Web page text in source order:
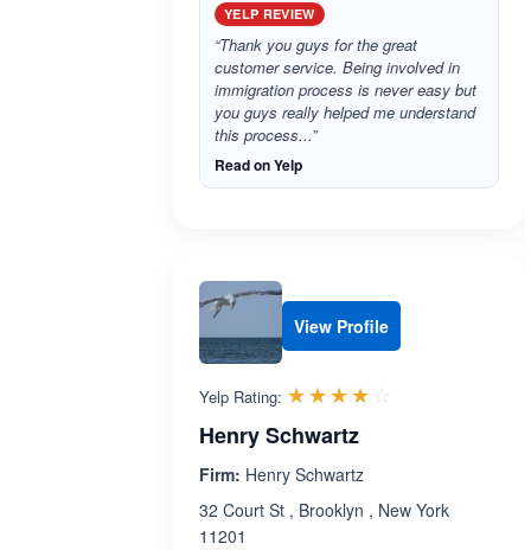
YELP REVIEW
“Thank you guys for the great
customer service. Being involved in
immigration process is never easy but
you guys really helped me understand
this process...”
Read on Yelp
View Profile
Yelp Rating: ☆☆☆☆☆
★★★★★
Henry Schwartz
Firm: Henry Schwartz
32 Court St , Brooklyn , New York
11201